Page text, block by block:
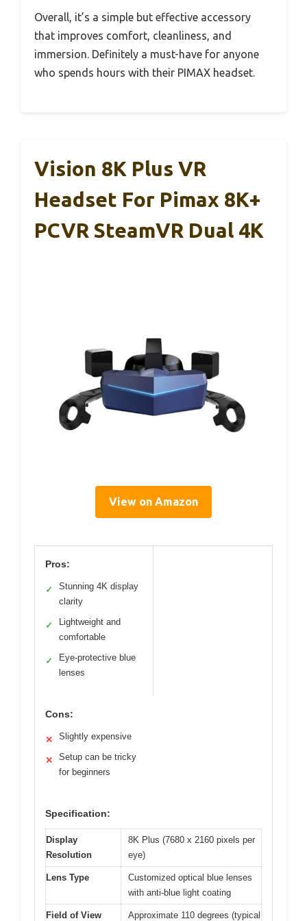
Overall, it’s a simple but effective accessory
that improves comfort, cleanliness, and
immersion. Definitely a must-have for anyone
who spends hours with their PIMAX headset.
Vision 8K Plus VR
Headset For Pimax 8K+
PCVR SteamVR Dual 4K
View on Amazon
Pros:
✓
Stunning 4K display
clarity
✓
Lightweight and
comfortable
✓
Eye-protective blue
lenses
Cons:
✕ Slightly expensive
✕
Setup can be tricky
for beginners
Specification:
Display
Resolution
8K Plus (7680 x 2160 pixels per
eye)
Lens Type
Customized optical blue lenses
with anti-blue light coating
Field of View Approximate 110 degrees (typical